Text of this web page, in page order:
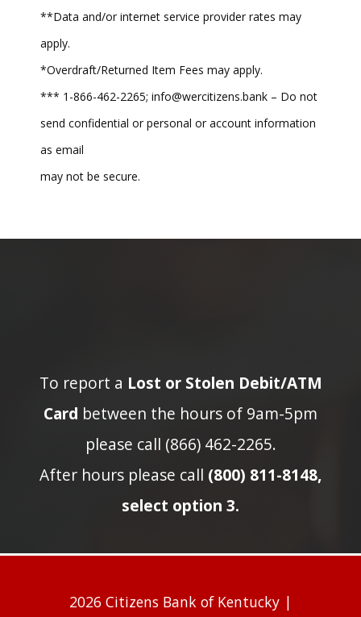
**Data and/or internet service provider rates may
apply.
*Overdraft/Returned Item Fees may apply.
*** 1-866-462-2265; info@wercitizens.bank – Do not
send confidential or personal or account information
as email
may not be secure.
To report a Lost or Stolen Debit/ATM
Card between the hours of 9am-5pm
please call (866) 462-2265.
After hours please call (800) 811-8148,
select option 3.
2026 Citizens Bank of Kentucky |